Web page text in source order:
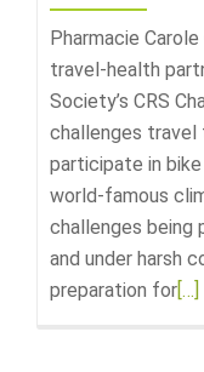
Pharmacie
travel-health
Society’s CRS
challenges
participate in
world-famous
challenges being
and under harsh
preparation for[…]